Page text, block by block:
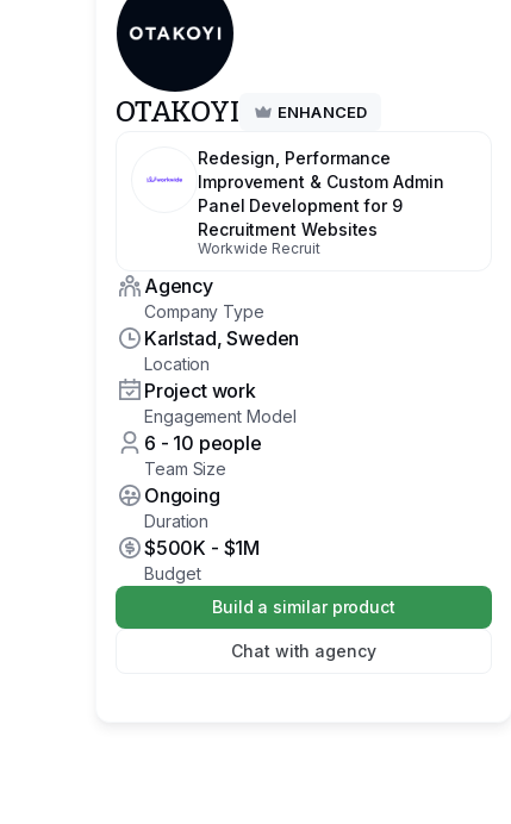
OTAKOYI ENHANCED
Redesign, Performance
Improvement & Custom Admin
Panel Development for 9
Recruitment Websites
Workwide Recruit
Agency
Company Type
Karlstad, Sweden
Location
Project work
Engagement Model
6 - 10 people
Team Size
Ongoing
Duration
$500K - $1M
Budget
Build a similar product
Chat with agency